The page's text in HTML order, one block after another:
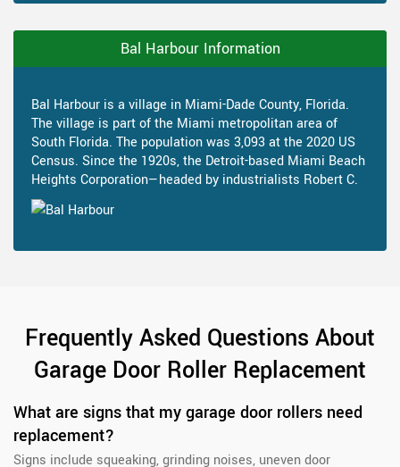
Bal Harbour Information
Bal Harbour is a village in Miami-Dade County, Florida.
The village is part of the Miami metropolitan area of
South Florida. The population was 3,093 at the 2020 US
Census. Since the 1920s, the Detroit-based Miami Beach
Heights Corporation—headed by industrialists Robert C.
Frequently Asked Questions About
Garage Door Roller Replacement
What are signs that my garage door rollers need
replacement?
Signs include squeaking, grinding noises, uneven door